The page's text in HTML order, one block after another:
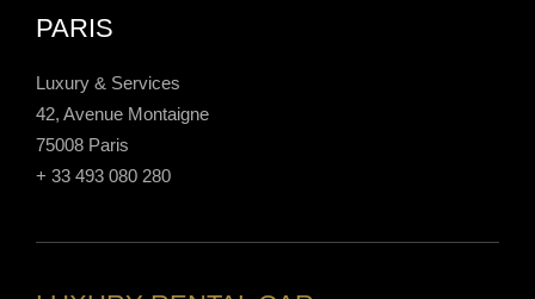
PARIS
Luxury & Services
42, Avenue Montaigne
75008 Paris
+ 33 493 080 280